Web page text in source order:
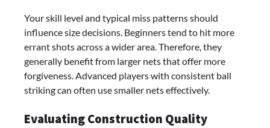
Your skill level and typical miss patterns should
influence size decisions. Beginners tend to hit more
errant shots across a wider area. Therefore, they
generally benefit from larger nets that offer more
forgiveness. Advanced players with consistent ball
striking can often use smaller nets effectively.
Evaluating Construction Quality